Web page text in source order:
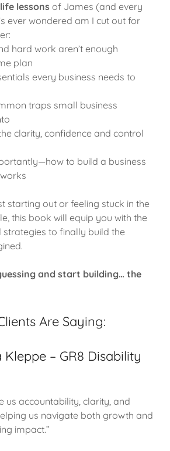
lessons of James (and every
ever wondered am I cut out for
hard work aren’t enough
plan
every business needs to
traps small business
clarity, confidence and control
to build a business
starting out or feeling stuck in the
this book will equip you with the
strategies to finally build the
and start building… the
Are Saying:
Kleppe – GR8 Disability
us accountability, clarity, and
us navigate both growth and
impact.”